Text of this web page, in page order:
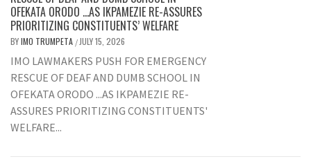
OFEKATA ORODO …AS IKPAMEZIE RE-ASSURES
PRIORITIZING CONSTITUENTS’ WELFARE
BYIMO TRUMPETA / JULY 15, 2026
IMO LAWMAKERS PUSH FOR EMERGENCY
RESCUE OF DEAF AND DUMB SCHOOL IN
OFEKATA ORODO ...AS IKPAMEZIE RE-
ASSURES PRIORITIZING CONSTITUENTS'
WELFARE...